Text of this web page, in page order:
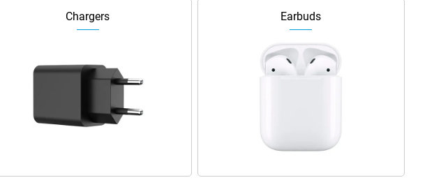
Chargers Earbuds